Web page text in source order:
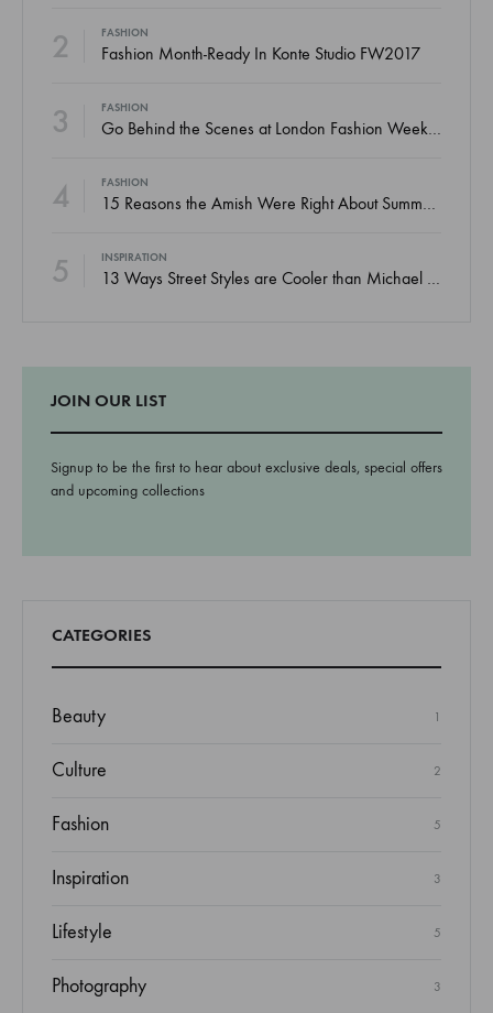
2 FASHION
Fashion Month-Ready In Konte Studio FW2017
3 FASHION
Go Behind the Scenes at London Fashion Week Spring
4 FASHION
15 Reasons the Amish Were Right About Summers
5 INSPIRATION
13 Ways Street Styles are Cooler than Michael Jordan
JOIN OUR LIST
Signup to be the first to hear about exclusive deals, special offers
and upcoming collections
CATEGORIES
Beauty 1
Culture 2
Fashion 5
Inspiration 3
Lifestyle 5
Photography 3